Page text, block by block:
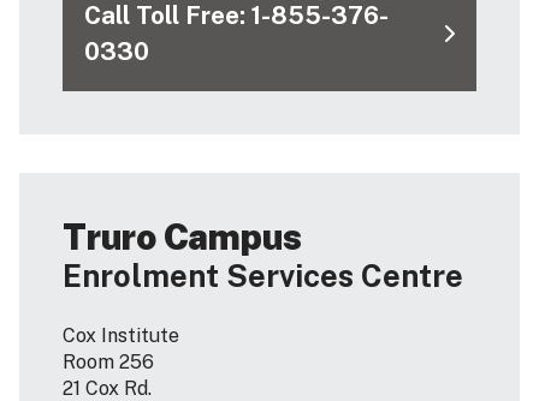
Call Toll Free: 1-855-376-
0330
Truro Campus
Enrolment Services Centre
Cox Institute
Room 256
21 Cox Rd.